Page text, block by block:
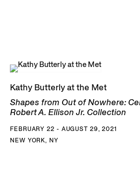
Kathy Butterly at the Met
Shapes from Out of Nowhere:
Robert A. Ellison Jr. Collection
FEBRUARY 22 - AUGUST 29, 2021
NEW YORK, NY